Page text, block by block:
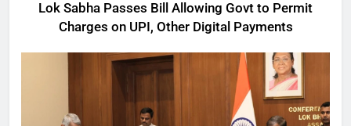
Lok Sabha Passes Bill Allowing Govt to Permit
Charges on UPI, Other Digital Payments